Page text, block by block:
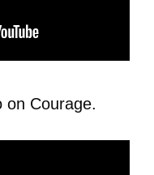
on Courage.